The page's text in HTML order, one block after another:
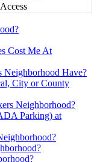
Cost Me At
Neighborhood Have?
City or County
Neighborhood?
Parking) at